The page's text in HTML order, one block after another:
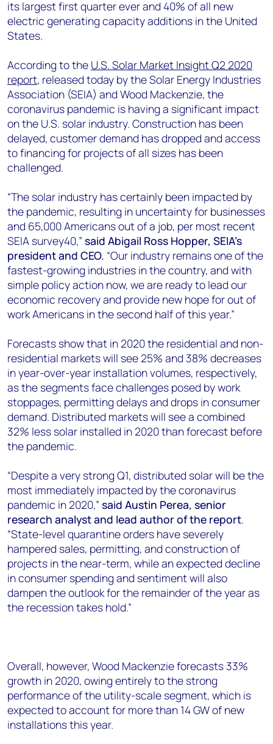
its largest first quarter ever and 40% of all new
electric generating capacity additions in the United
States.
According to the U.S. Solar Market Insight Q2 2020
report, released today by the Solar Energy Industries
Association (SEIA) and Wood Mackenzie, the
coronavirus pandemic is having a significant impact
on the U.S. solar industry. Construction has been
delayed, customer demand has dropped and access
to financing for projects of all sizes has been
challenged.
“The solar industry has certainly been impacted by
the pandemic, resulting in uncertainty for businesses
and 65,000 Americans out of a job, per most recent
SEIA survey40,” said Abigail Ross Hopper, SEIA’s
president and CEO. “Our industry remains one of the
fastest-growing industries in the country, and with
simple policy action now, we are ready to lead our
economic recovery and provide new hope for out of
work Americans in the second half of this year.”
Forecasts show that in 2020 the residential and non-
residential markets will see 25% and 38% decreases
in year-over-year installation volumes, respectively,
as the segments face challenges posed by work
stoppages, permitting delays and drops in consumer
demand. Distributed markets will see a combined
32% less solar installed in 2020 than forecast before
the pandemic.
“Despite a very strong Q1, distributed solar will be the
most immediately impacted by the coronavirus
pandemic in 2020,” said Austin Perea, senior
research analyst and lead author of the report.
“State-level quarantine orders have severely
hampered sales, permitting, and construction of
projects in the near-term, while an expected decline
in consumer spending and sentiment will also
dampen the outlook for the remainder of the year as
the recession takes hold.”
Overall, however, Wood Mackenzie forecasts 33%
growth in 2020, owing entirely to the strong
performance of the utility-scale segment, which is
expected to account for more than 14 GW of new
installations this year.